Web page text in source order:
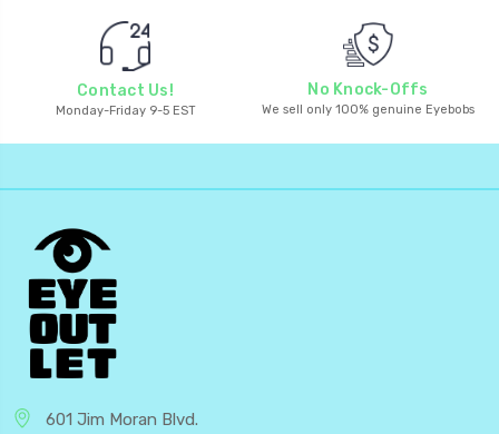
Contact Us!
Monday-Friday 9-5 EST
No Knock-Offs
We sell only 100% genuine Eyebobs
601 Jim Moran Blvd.